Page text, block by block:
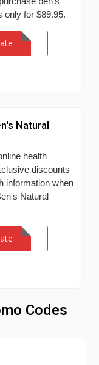
only for $89.95.
Natural
health
discounts
information when
Natural
Codes